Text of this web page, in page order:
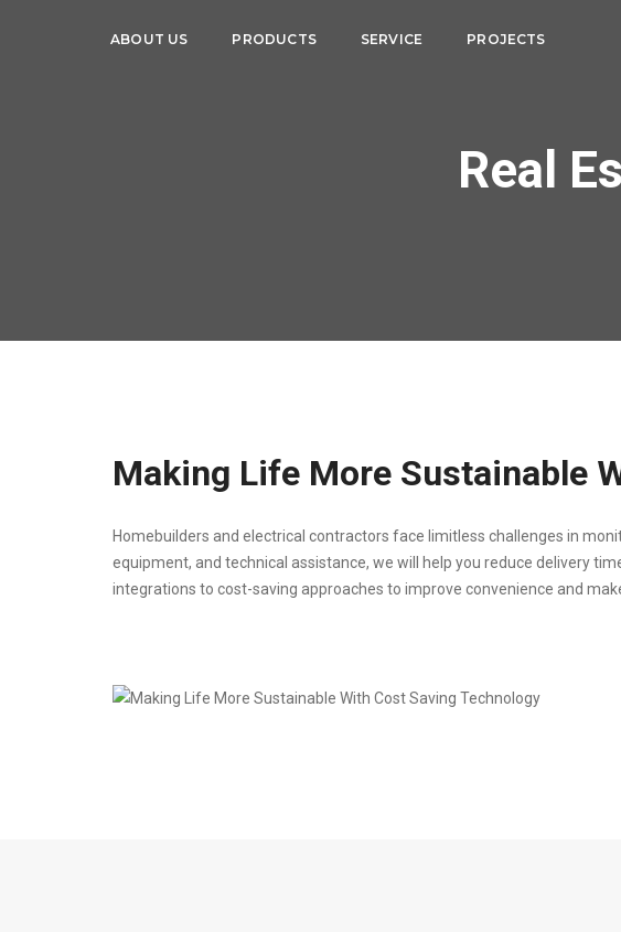
ABOUT US PRODUCTS SERVICE PROJECTS
Real
Making Life More Sustainable
Homebuilders and electrical contractors face limitless challenges in
equipment, and technical assistance, we will help you reduce delivery
integrations to cost-saving approaches to improve convenience and